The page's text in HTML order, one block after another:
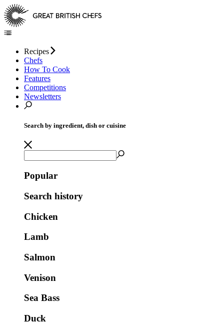
Recipes
Chefs
How To Cook
Features
Competitions
Newsletters
Search by ingredient, dish or cuisine
Popular
Search history
Chicken
Lamb
Salmon
Venison
Sea Bass
Duck